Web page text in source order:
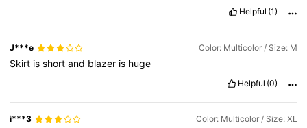
Helpful (1)
J***e Color: Multicolor / Size: M
Skirt isshortand blazer is huge
Helpful (0)
i***3 Color: Multicolor / Size: XL